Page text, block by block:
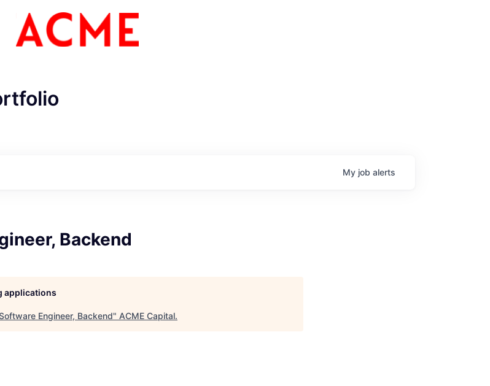
Homepage
My job alerts
Backend
applications
Engineer, Backend" ACME Capital.